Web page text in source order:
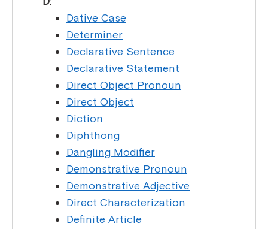
Dative Case
Determiner
Declarative Sentence
Declarative Statement
Direct Object Pronoun
Direct Object
Diction
Diphthong
Dangling Modifier
Demonstrative Pronoun
Demonstrative Adjective
Direct Characterization
Definite Article